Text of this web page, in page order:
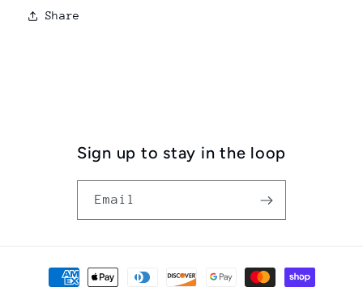
Share
Sign up to stay in the loop
Email
Payment